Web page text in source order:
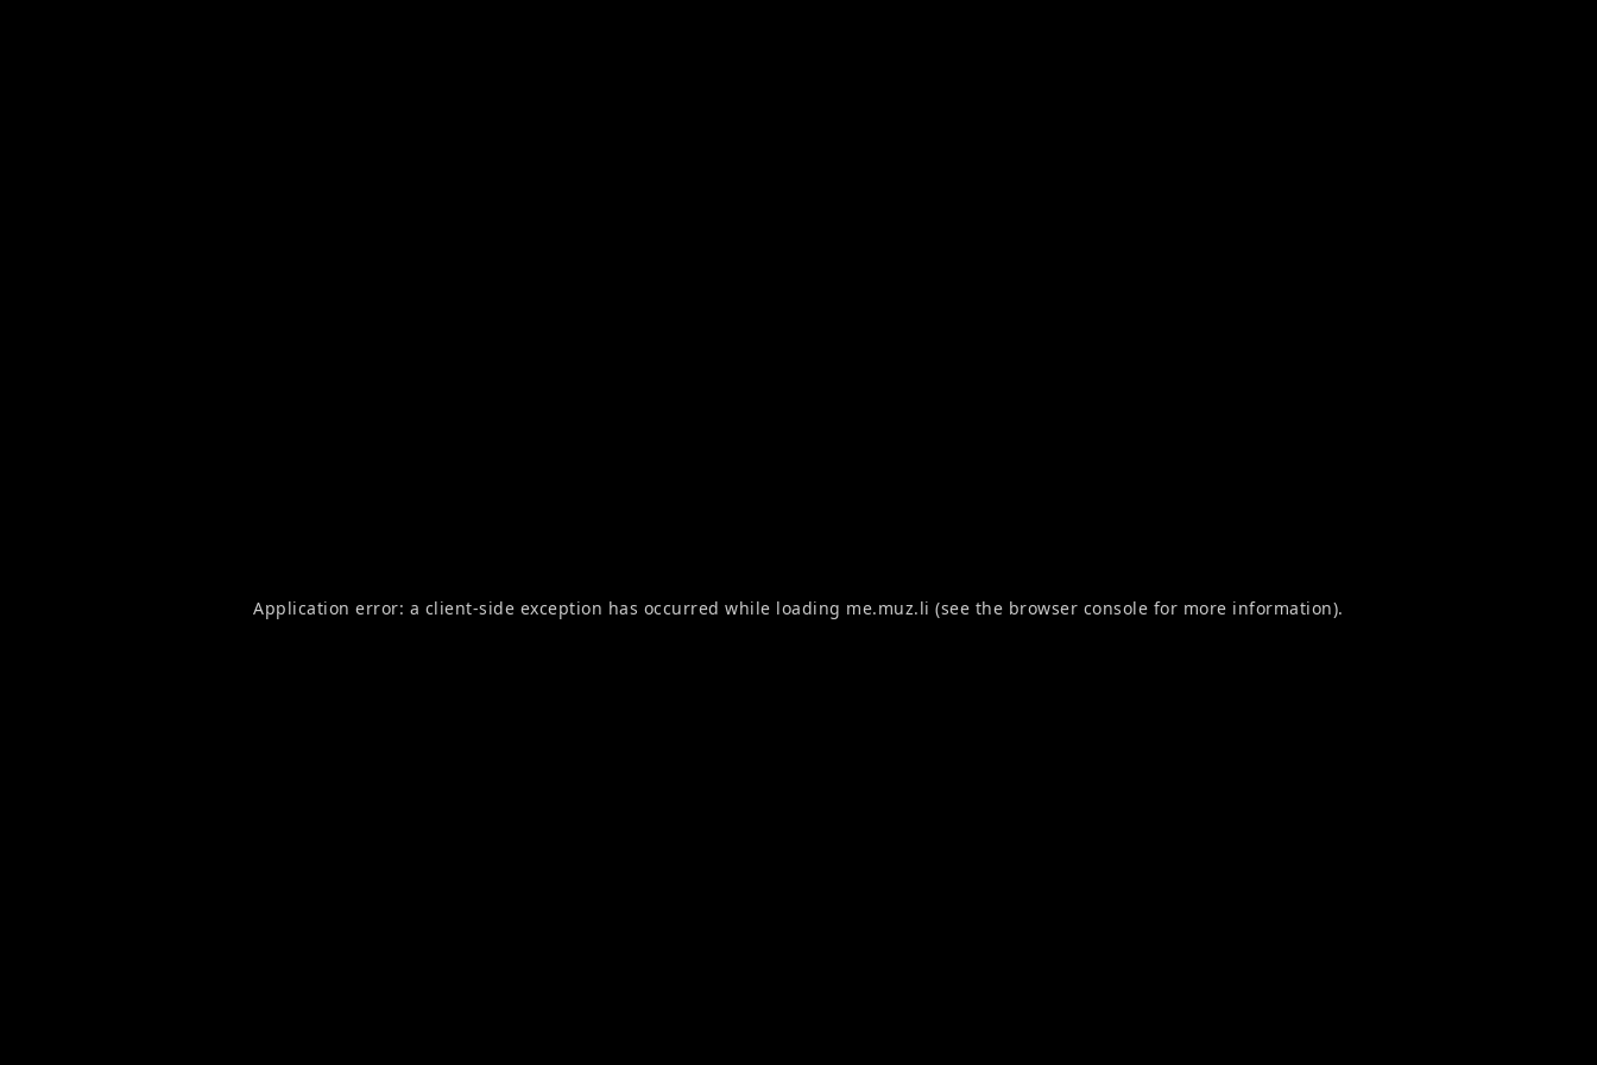
Application error: a client-side exception has occurred while loading me.muz.li (see the browser console for more information).